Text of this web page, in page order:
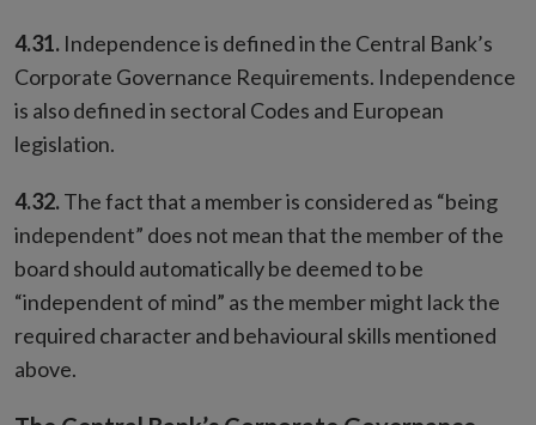
4.31. Independence is defined in the Central Bank’s
Corporate Governance Requirements. Independence
is also defined in sectoral Codes and European
legislation.
4.32.The fact that a member is considered as “being
independent” does not mean that the member of the
board should automatically be deemed to be
“independent of mind” as the member might lack the
required character and behavioural skills mentioned
above.